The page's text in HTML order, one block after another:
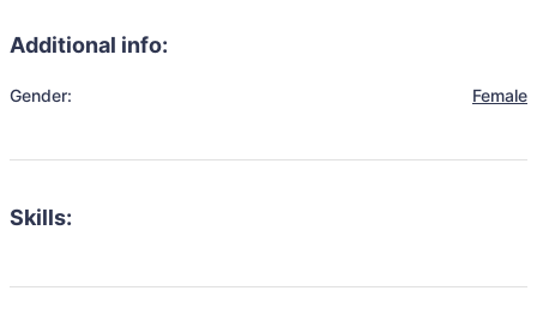
Additional info:
Gender: Female
Skills: